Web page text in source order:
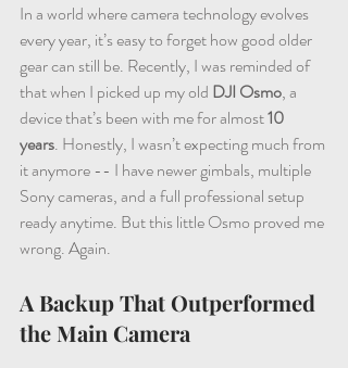
In a world where camera technology evolves
every year, it’s easy to forget how good older
gear can still be. Recently, I was reminded of
that when I picked up my old DJI Osmo, a
device that’s been with me for almost 10
years. Honestly, I wasn’t expecting much from
it anymore -- I have newer gimbals, multiple
Sony cameras, and a full professional setup
ready anytime. But this little Osmo proved me
wrong. Again.
A Backup That Outperformed
the Main Camera